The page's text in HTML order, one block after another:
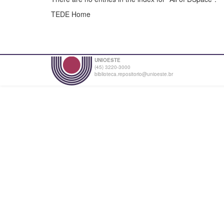
TEDE Home
UNIOESTE
(45) 3220-3000
biblioteca.repositorio@unioeste.br